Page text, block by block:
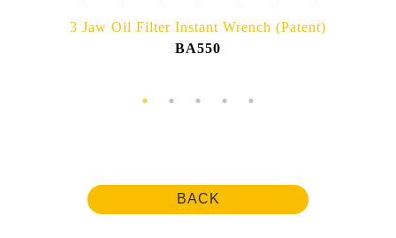
3 Jaw Oil Filter Instant Wrench (Patent)
BA550
BACK